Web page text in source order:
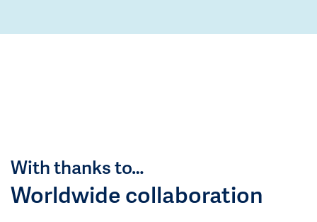
With thanks to…
Worldwide collaboration